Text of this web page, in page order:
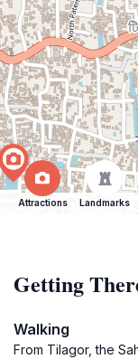
Attractions Landmarks
Getting
Walking
From Tilagor, the